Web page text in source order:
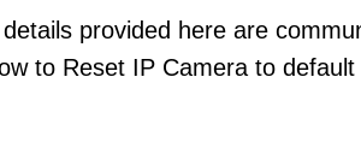
provided here are
to Reset IP Camera to